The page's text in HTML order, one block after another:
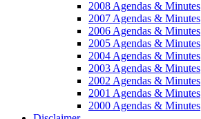
2008 Agendas & Minutes
2007 Agendas & Minutes
2006 Agendas & Minutes
2005 Agendas & Minutes
2004 Agendas & Minutes
2003 Agendas & Minutes
2002 Agendas & Minutes
2001 Agendas & Minutes
2000 Agendas & Minutes